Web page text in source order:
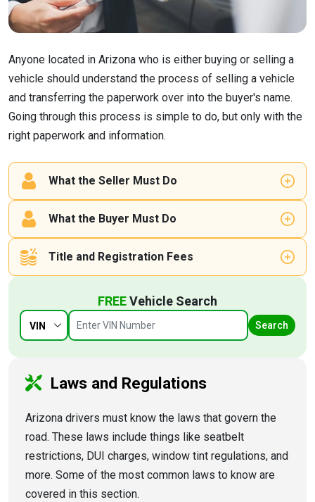
Anyone located in Arizona who is either buying or selling a
vehicle should understand the process of selling a vehicle
and transferring the paperwork over into the buyer's name.
Going through this process is simple to do, but only with the
right paperwork and information.
What the Seller Must Do
What the Buyer Must Do
Title and Registration Fees
FREEVehicle Search
VIN Search
Laws and Regulations
Arizona drivers must know the laws that govern the
road. These laws include things like seatbelt
restrictions, DUI charges, window tint regulations, and
more. Some of the most common laws to know are
covered in this section.